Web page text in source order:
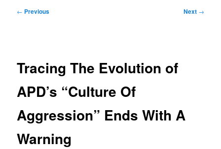
Post
← Previous Next →
Tracing The Evolution of
APD’s “Culture Of
Aggression” Ends With A
Warning